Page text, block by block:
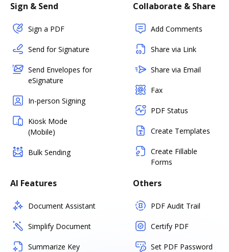
Sign & Send
Sign a PDF
Send for Signature
Send Envelopes for
eSignature
In-person Signing
Kiosk Mode
(Mobile)
Bulk Sending
Collaborate & Share
Add Comments
Share via Link
Share via Email
Fax
PDF Status
Create Templates
Create Fillable
Forms
AI Features
Document Assistant
Simplify Document
Summarize Key
Others
PDF Audit Trail
Certify PDF
Set PDF Password